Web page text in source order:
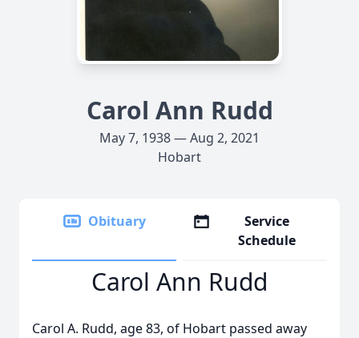
Carol Ann Rudd
May 7, 1938 — Aug 2, 2021
Hobart
Obituary
Service
Schedule
Carol Ann Rudd
Carol A. Rudd, age 83, of Hobart passed away